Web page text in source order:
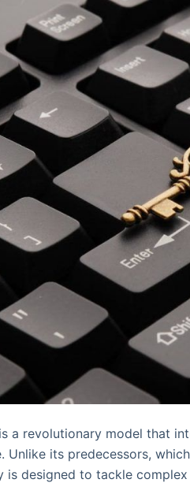
is a revolutionary model that
Unlike its predecessors,
is designed to tackle